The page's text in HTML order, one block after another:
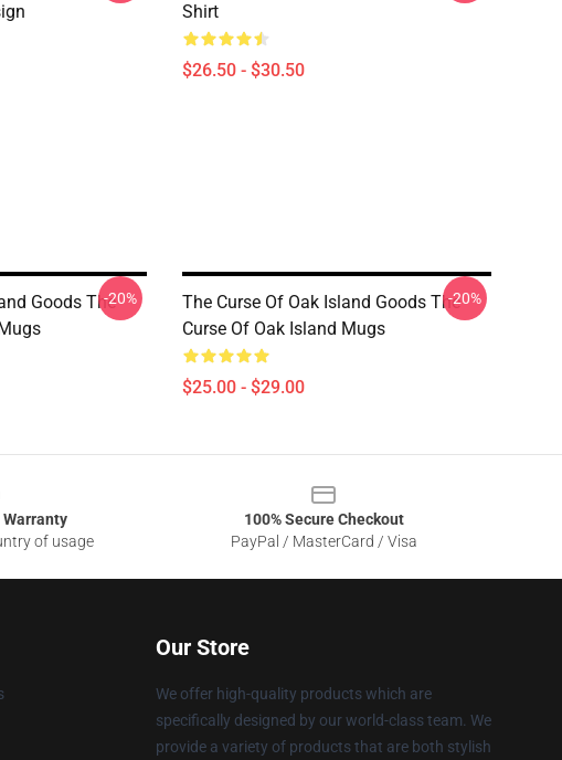
Shirt
$26.50 - $30.50
Goods The-20%
The Curse Of Oak Island Goods The
Curse Of Oak Island Mugs
$25.00 - $29.00
-20%
of usage
100% Secure Checkout
PayPal / MasterCard / Visa
Our Store
We offer high-quality products which are
specifically designed by our world-class team. We
provide a variety of products that are both stylish